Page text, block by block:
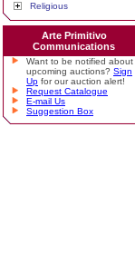
Religious
Arte Primitivo
Communications
Want to be notified about
upcoming auctions? Sign
Up for our auction alert!
Request Catalogue
E-mail Us
Suggestion Box